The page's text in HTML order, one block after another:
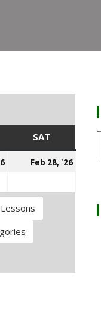
SAT
February
2026
Feb 28, '26
2026